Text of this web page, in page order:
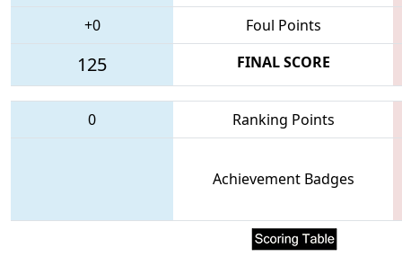
+0
Foul Points
125 FINAL SCORE
0 Ranking Points
Achievement Badges